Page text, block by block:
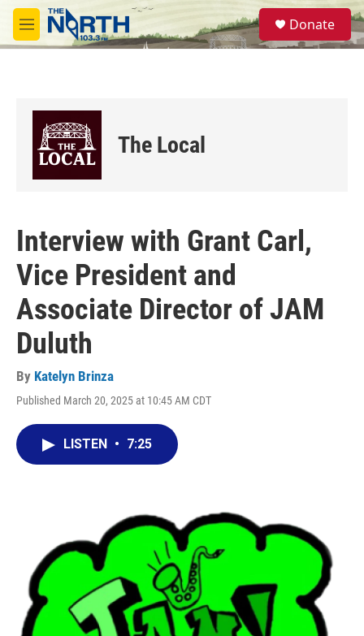
Skip to main content
M
e
S
e
a
Donate
The Local
Interview with Grant Carl,
Vice President and
Associate Director of JAM
Duluth
By Katelyn Brinza
Published March 20, 2025 at 10:45 AM CDT
LISTEN • 7:25